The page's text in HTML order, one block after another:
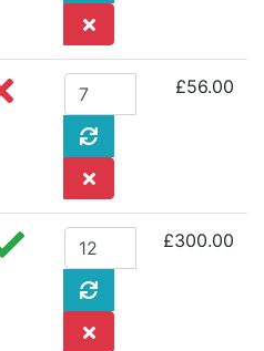
£56.00
£300.00